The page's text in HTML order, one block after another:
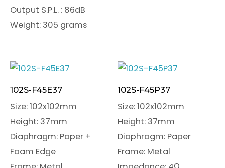
Output S.P.L. : 86dB
Weight: 305 grams
102S-F45E37
Size: 102x102mm
Height: 37mm
Diaphragm: Paper +
Foam Edge
102S-F45P37
Size: 102x102mm
Height: 37mm
Diaphragm: Paper
Frame: Metal